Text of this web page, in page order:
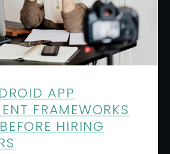
APP
FRAMEWORKS
HIRING